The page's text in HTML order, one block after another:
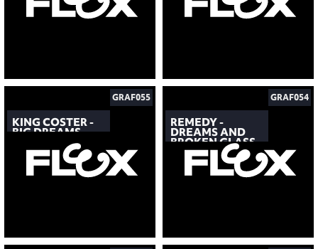
KING COSTER -
BIG DREAMS
GRAF055
REMEDY -
DREAMS AND
BROKEN GLASS
GRAF054